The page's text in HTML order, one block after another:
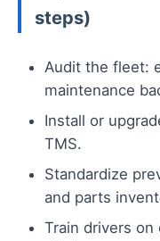
steps)
Audit the fleet:
maintenance
Install or
TMS.
Standardize
and parts
Train drivers